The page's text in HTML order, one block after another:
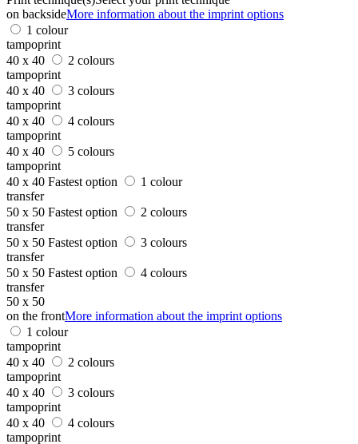
on backsideMore information about the imprint options
1 colour
tampoprint
40 x 40
2 colours
tampoprint
40 x 40
3 colours
tampoprint
40 x 40
4 colours
tampoprint
40 x 40
5 colours
tampoprint
40 x 40 Fastest option
1 colour
transfer
50 x 50 Fastest option
2 colours
transfer
50 x 50 Fastest option
3 colours
transfer
50 x 50 Fastest option
4 colours
transfer
50 x 50
on the frontMore information about the imprint options
1 colour
tampoprint
40 x 40
2 colours
tampoprint
40 x 40
3 colours
tampoprint
40 x 40
4 colours
tampoprint